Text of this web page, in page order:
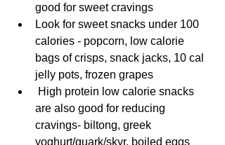
good for sweet cravings
Look for sweet snacks under 100
calories - popcorn, low calorie
bags of crisps, snack jacks, 10 cal
jelly pots, frozen grapes
are also good for reducing
cravings- biltong, greek
yoghurt/quark/skyr, boiled eggs